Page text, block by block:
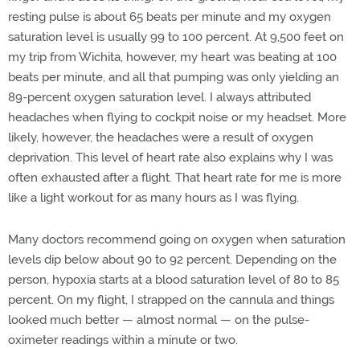
resting pulse is about 65 beats per minute and my oxygen
saturation level is usually 99 to 100 percent. At 9,500 feet on
my trip from Wichita, however, my heart was beating at 100
beats per minute, and all that pumping was only yielding an
89-percent oxygen saturation level. I always attributed
headaches when flying to cockpit noise or my headset. More
likely, however, the headaches were a result of oxygen
deprivation. This level of heart rate also explains why I was
often exhausted after a flight. That heart rate for me is more
like a light workout for as many hours as I was flying.
Many doctors recommend going on oxygen when saturation
levels dip below about 90 to 92 percent. Depending on the
person, hypoxia starts at a blood saturation level of 80 to 85
percent. On my flight, I strapped on the cannula and things
looked much better — almost normal — on the pulse-
oximeter readings within a minute or two.